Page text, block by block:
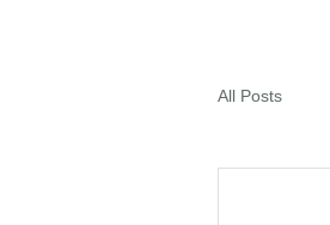
All Posts